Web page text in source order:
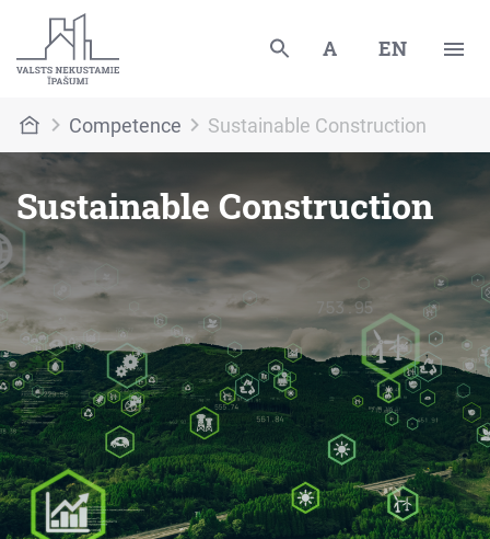
A EN
Competence Sustainable Construction
Sustainable Construction